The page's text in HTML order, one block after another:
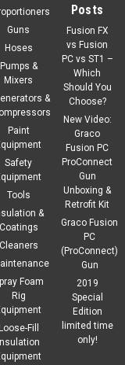
Guns
Hoses
Pumps &
Mixers
&
Paint
Safety
Tools
&
Coatings
Cleaners
Foam
Rig
Loose-Fill
Insulation
Posts
Fusion FX
vs Fusion
PC vs ST1 –
Which
Should You
Choose?
New Video:
Graco
Fusion PC
ProConnect
Gun
Unboxing &
Retrofit Kit
Graco Fusion
PC
(ProConnect)
Gun
2019
Special
Edition
limited time
only!